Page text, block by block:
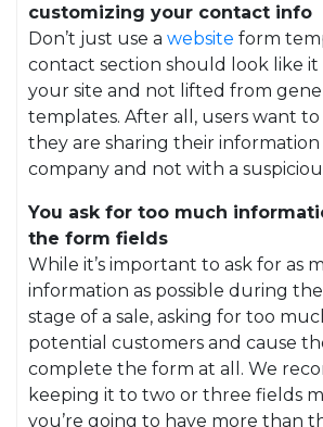
customizing your contact info
Don’t just use a website form
contact section should look like it
your site and not lifted from
templates. After all, users want
they are sharing their
company and not with a
You ask for too much
the form fields
While it’s important to ask for as
information as possible during
stage of a sale, asking for too
potential customers and cause
complete the form at all. We
keeping it to two or three fields
you’re going to have more than